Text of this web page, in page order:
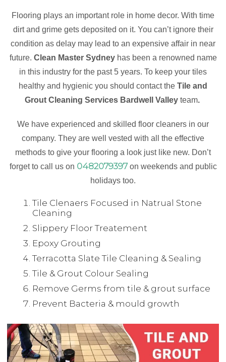
Flooring plays an important role in home decor. With time
dirt and grime gets deposited on it. You can’t ignore their
condition as delay may lead to an expensive affair in near
future. Clean Master Sydneyhas been a renowned name
in this industry for the past 5 years. To keep your tiles
healthy and hygienic you should contact the Tile and
Grout Cleaning Services Bardwell Valley team.
We have experienced and skilled floor cleaners in our
company. They are well vested with all the effective
methods to give your flooring a look just like new. Don’t
forget to call us on 0482079397on weekends and public
holidays too.
Tile Clenaers Focused in Natrual Stone
Cleaning
Slippery Floor Treatement
Epoxy Grouting
Terracotta Slate Tile Cleaning & Sealing
Tile & Grout Colour Sealing
Remove Germs from tile & grout surface
Prevent Bacteria & mould growth